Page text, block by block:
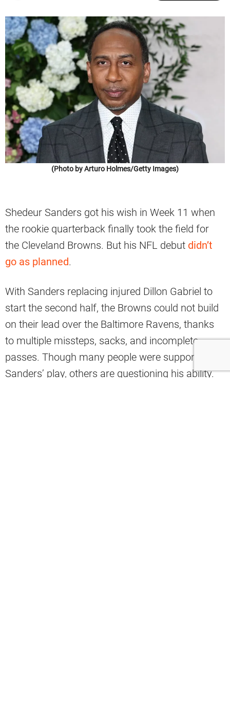
(Photo by Arturo Holmes/Getty Images)
Shedeur Sanders got his wish in Week 11 when
the rookie quarterback finally took the field for
the Cleveland Browns. But his NFL debut didn’t
go as planned.
With Sanders replacing injured Dillon Gabriel to
start the second half, the Browns could not build
on their lead over the Baltimore Ravens, thanks
to multiple missteps, sacks, and incomplete
passes. Though many people were supportive of
Sanders’ play, others are questioning his ability.